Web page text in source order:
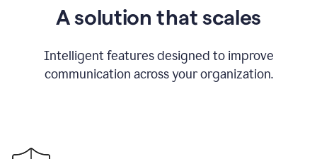
A solution that scales
Intelligent features designed to improve
communication across your organization.